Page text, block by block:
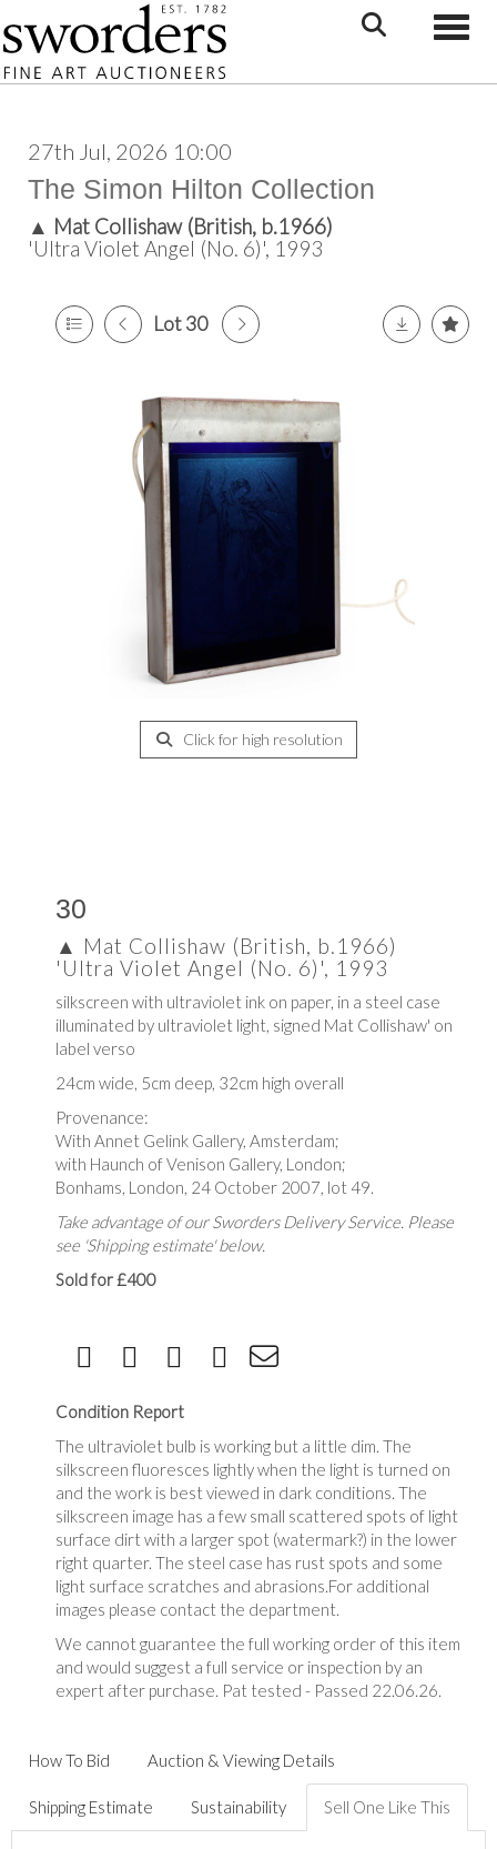
27th Jul, 2026 10:00
The Simon Hilton Collection
▲ Mat Collishaw (British, b.1966)
'Ultra Violet Angel (No. 6)', 1993
Lot 30
Click for high resolution
30
▲ Mat Collishaw (British, b.1966)
'Ultra Violet Angel (No. 6)', 1993
silkscreen with ultraviolet ink on paper, in a steel case
illuminated by ultraviolet light, signed Mat Collishaw' on
label verso
24cm wide, 5cm deep, 32cm high overall
Provenance:
With Annet Gelink Gallery, Amsterdam;
with Haunch of Venison Gallery, London;
Bonhams, London, 24 October 2007, lot 49.
Take advantage of our Sworders Delivery Service. Please
see 'Shipping estimate' below.
Sold for £400
Condition Report
The ultraviolet bulb is working but a little dim. The
silkscreen fluoresces lightly when the light is turned on
and the work is best viewed in dark conditions. The
silkscreen image has a few small scattered spots of light
surface dirt with a larger spot (watermark?) in the lower
right quarter. The steel case has rust spots and some
light surface scratches and abrasions.For additional
images please contact the department.
We cannot guarantee the full working order of this item
and would suggest a full service or inspection by an
expert after purchase. Pat tested - Passed 22.06.26.
How To Bid Auction & Viewing Details
Shipping Estimate Sustainability Sell One Like This